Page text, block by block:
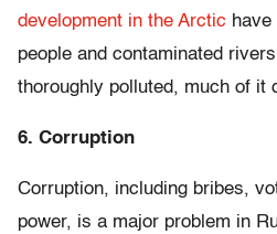
development in the Arctic have
people and contaminated
thoroughly polluted, much of it
6. Corruption
Corruption, including bribes,
power, is a major problem in